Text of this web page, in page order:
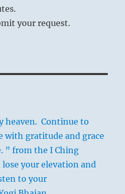
your request.
heaven. Continue to
with gratitude and grace
” from the I Ching
your elevation and
to your